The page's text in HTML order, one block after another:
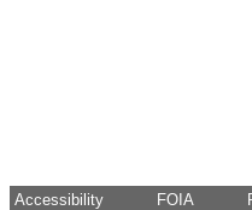
Accessibility FOIA